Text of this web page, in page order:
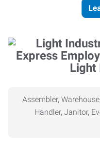
Light
Assembler,
Handler, Janitor,